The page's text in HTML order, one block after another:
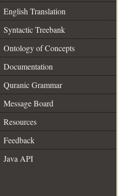
English Translation
Syntactic Treebank
Ontology of Concepts
Documentation
Quranic Grammar
Message Board
Resources
Feedback
Java API